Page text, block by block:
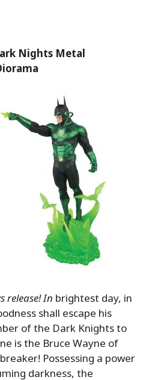
Nights Metal
release! In brightest day, in
shall escape his
of the Dark Knights to
is the Bruce Wayne of
Possessing a power
darkness, the